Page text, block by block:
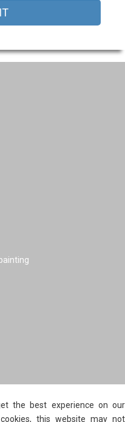
the best experience on our
this website may not